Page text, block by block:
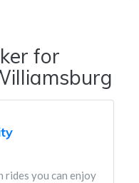
for
rides you can enjoy